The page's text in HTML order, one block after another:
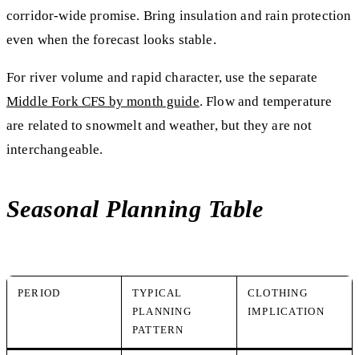
corridor-wide promise. Bring insulation and rain protection
even when the forecast looks stable.
For river volume and rapid character, use the separate
Middle Fork CFS by month guide. Flow and temperature
are related to snowmelt and weather, but they are not
interchangeable.
Seasonal Planning Table
PERIOD
TYPICAL
PLANNING
PATTERN
CLOTHING
IMPLICATION